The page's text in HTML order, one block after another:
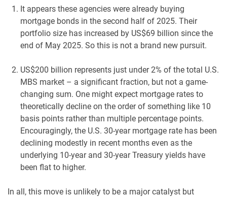
It appears these agencies were already buying
mortgage bonds in the second half of 2025. Their
portfolio size has increased by US$69 billion since the
end of May 2025. So this is not a brand new pursuit.
US$200 billion represents just under 2% of the total U.S.
MBS market – a significant fraction, but not a game-
changing sum. One might expect mortgage rates to
theoretically decline on the order of something like 10
basis points rather than multiple percentage points.
Encouragingly, the U.S. 30-year mortgage rate has been
declining modestly in recent months even as the
underlying 10-year and 30-year Treasury yields have
been flat to higher.
In all, this move is unlikely to be a major catalyst but